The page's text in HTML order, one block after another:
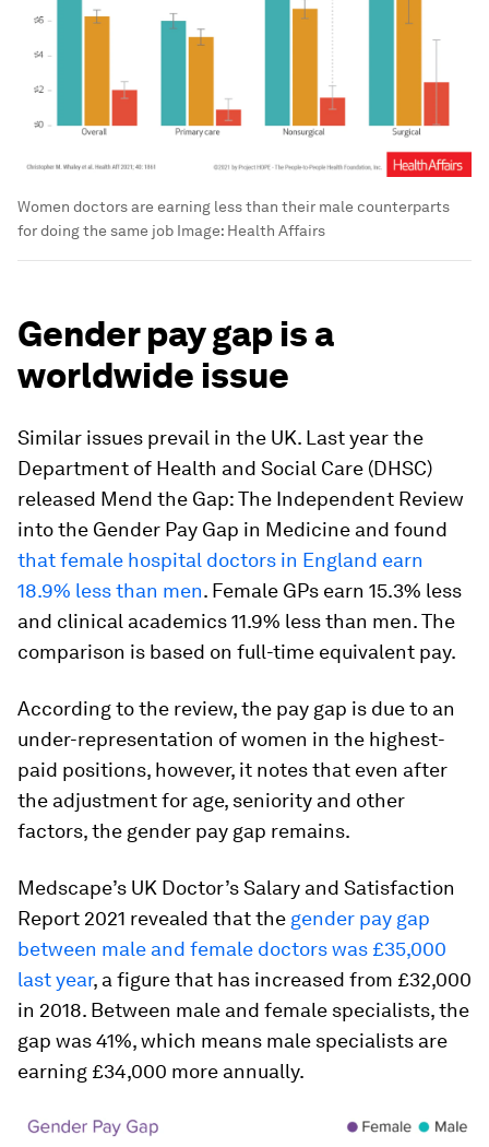
Women doctors are earning less than their male counterparts
for doing the same job Image: Health Affairs
Gender pay gap is a
worldwide issue
Similar issues prevail in the UK. Last year the
Department of Health and Social Care (DHSC)
released Mend the Gap: The Independent Review
into the Gender Pay Gap in Medicine and found
that female hospital doctors in England earn
18.9% less than men. Female GPs earn 15.3% less
and clinical academics 11.9% less than men. The
comparison is based on full-time equivalent pay.
According to the review, the pay gap is due to an
under-representation of women in the highest-
paid positions, however, it notes that even after
the adjustment for age, seniority and other
factors, the gender pay gap remains.
Medscape’s UK Doctor’s Salary and Satisfaction
Report 2021 revealed that the gender pay gap
between male and female doctors was £35,000
last year, a figure that has increased from £32,000
in 2018. Between male and female specialists, the
gap was 41%, which means male specialists are
earning £34,000 more annually.